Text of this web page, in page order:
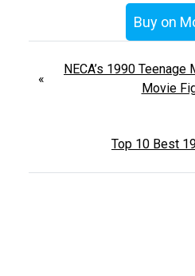
Buy on
«
NECA’s 1990 Teenage
Movie
Top 10 Best